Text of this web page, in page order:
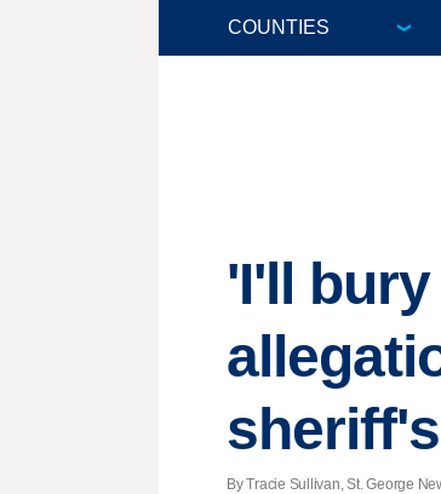
'I'll
By Tracie Sullivan, St. George